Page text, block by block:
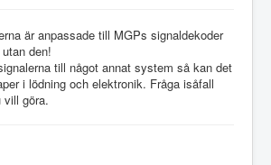
är anpassade till MGPs signaldekoder
den!
till något annat system så kan det
i lödning och elektronik. Fråga isåfall
vill göra.